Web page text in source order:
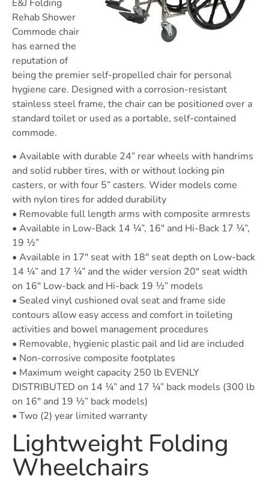
E&J Folding
Rehab Shower
Commode chair
has earned the
reputation of
being the premier self-propelled chair for personal
hygiene care. Designed with a corrosion-resistant
stainless steel frame, the chair can be positioned over a
standard toilet or used as a portable, self-contained
commode.
• Available with durable 24” rear wheels with handrims
and solid rubber tires, with or without locking pin
casters, or with four 5” casters. Wider models come
with nylon tires for added durability
• Removable full length arms with composite armrests
• Available in Low-Back 14 ¼”, 16″ and Hi-Back 17 ¼”,
19 ½”
• Available in 17″ seat with 18″ seat depth on Low-back
14 ¼” and 17 ¼” and the wider version 20″ seat width
on 16″ Low-back and Hi-back 19 ½” models
• Sealed vinyl cushioned oval seat and frame side
contours allow easy access and comfort in toileting
activities and bowel management procedures
• Removable, hygienic plastic pail and lid are included
• Non-corrosive composite footplates
• Maximum weight capacity 250 lb EVENLY
DISTRIBUTED on 14 ¼” and 17 ¼” back models (300 lb
on 16″ and 19 ½” back models)
• Two (2) year limited warranty
Lightweight Folding
Wheelchairs